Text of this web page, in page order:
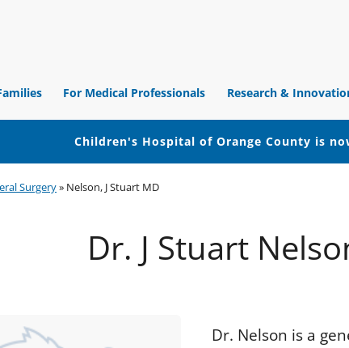
For Medical Professionals Research &
Children's Hospital of Orange County is
Surgery» Nelson, J Stuart MD
Dr. J Stuart
Dr. Nelson is a